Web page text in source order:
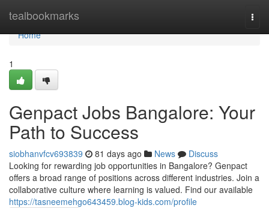
tealbookmarks
Home
Home
1
Genpact Jobs Bangalore: Your
Path to Success
siobhanvfcv693839 81 days ago News
Discuss
Looking for rewarding job opportunities in Bangalore? Genpact
offers a broad range of positions across different industries. Join a
collaborative culture where learning is valued. Find our available
https://tasneemehgo643459.blog-kids.com/profile